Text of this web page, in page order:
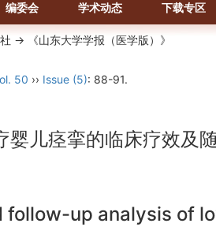
编委会 学术动态 下载专区
-> 《山东大学学报（医学版）》
50 ›› Issue (5): 88-91.
婴儿痉挛的临床疗效及
follow-up analysis of